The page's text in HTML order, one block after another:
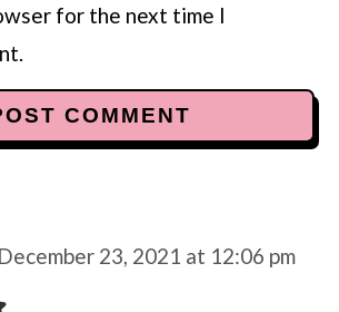
for the next time I
December 23, 2021 at 12:06 pm